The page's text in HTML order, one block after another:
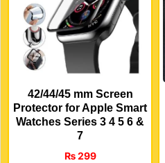
42/44/45 mm Screen
Protector for Apple Smart
Watches Series 3 4 5 6 &
7
₨299